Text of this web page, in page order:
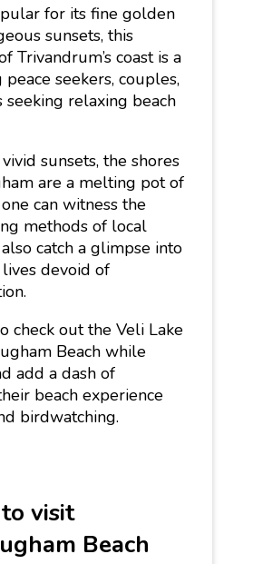
for its fine golden
sunsets, this
Trivandrum’s coast is a
seekers, couples,
seeking relaxing beach
sunsets, the shores
are a melting pot of
can witness the
methods of local
catch a glimpse into
devoid of
check out the Veli Lake
Beach while
add a dash of
beach experience
birdwatching.
visit
Beach